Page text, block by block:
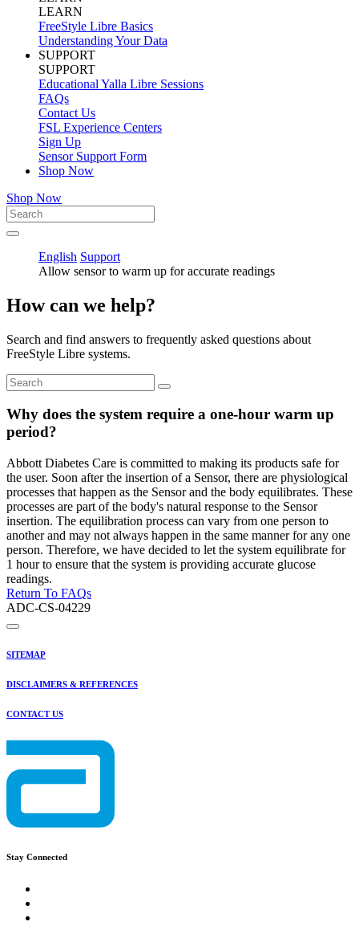
LEARN
FreeStyle Libre Basics
Understanding Your Data
SUPPORT
SUPPORT
Educational Yalla Libre Sessions
FAQs
Contact Us
FSL Experience Centers
Sign Up
Sensor Support Form
Shop Now
Shop Now
English Support
Allow sensor to warm up for accurate readings
How can we help?
Search and find answers to frequently asked questions about
FreeStyle Libre systems.
Why does the system require a one-hour warm up
period?
Abbott Diabetes Care is committed to making its products safe for
the user. Soon after the insertion of a Sensor, there are physiological
processes that happen as the Sensor and the body equilibrates. These
processes are part of the body's natural response to the Sensor
insertion. The equilibration process can vary from one person to
another and may not always happen in the same manner for any one
person. Therefore, we have decided to let the system equilibrate for
1 hour to ensure that the system is providing accurate glucose
readings.
Return To FAQs
ADC-CS-04229
SITEMAP
DISCLAIMERS & REFERENCES
CONTACT US
Stay Connected